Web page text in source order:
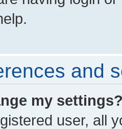
and
my
user, all